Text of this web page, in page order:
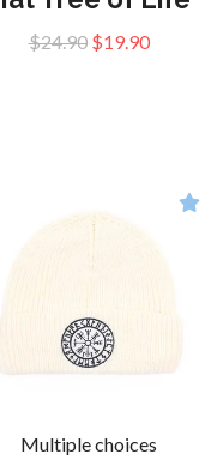
$24.90 $19.90
Multiple choices